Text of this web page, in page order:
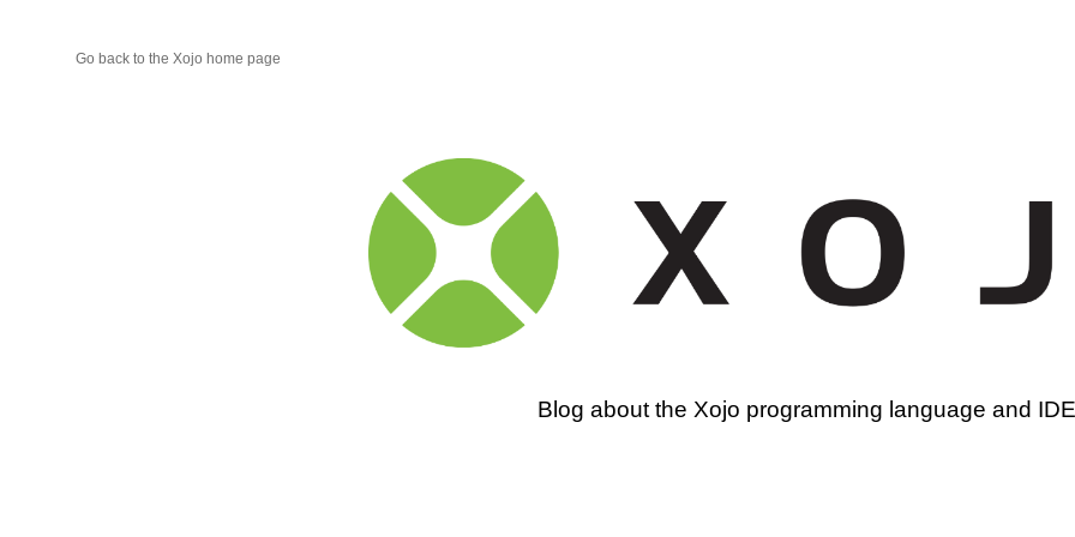
Go back to the Xojo home page
Xojo
Programming
Blog
Blog about the Xojo programming language and IDE